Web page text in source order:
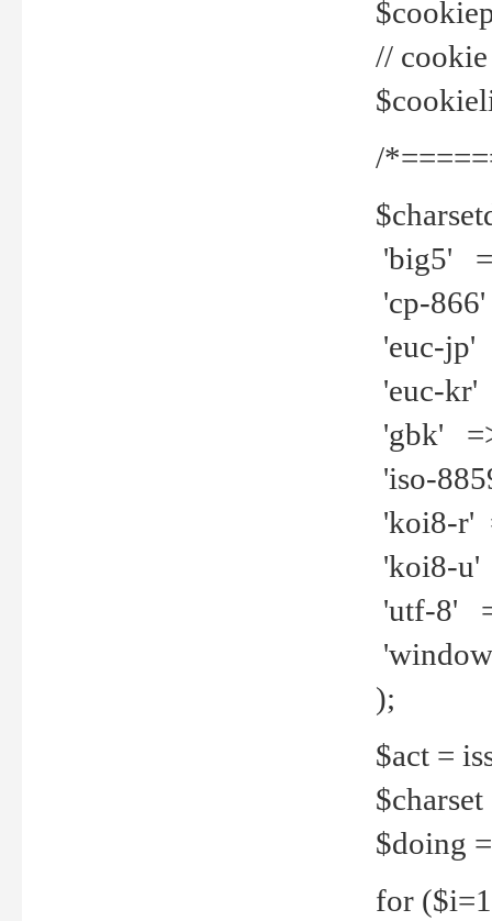
//
/
'big5'
'cp-
'euc-jp'
'euc-kr'
'gbk'
'iso-
'koi8-r'
'koi8-u'
'utf-8'
);
$act =
$doing
for